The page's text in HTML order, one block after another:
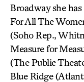
Broadway she
For All The
(Soho Rep.,
Measure for
(The Public
Blue Ridge